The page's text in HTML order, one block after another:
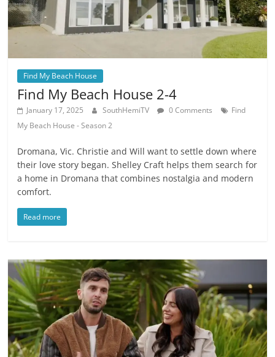
Find My Beach House
Find My Beach House 2-4
January 17, 2025 SouthHemiTV 0 Comments
Find
My Beach House - Season 2
Dromana, Vic. Christie and Will want to settle down where
their love story began. Shelley Craft helps them search for
a home in Dromana that combines nostalgia and modern
comfort.
Read more